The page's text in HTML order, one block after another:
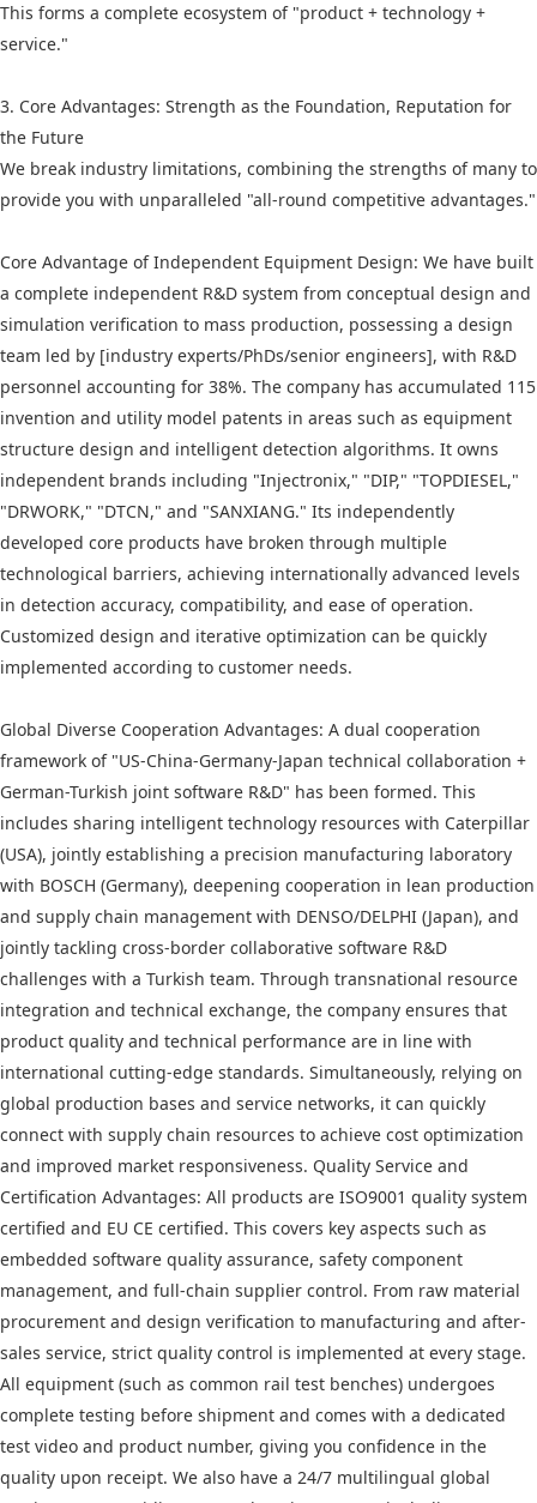
This forms a complete ecosystem of "product + technology +
service."
3. Core Advantages: Strength as the Foundation, Reputation for
the Future
We break industry limitations, combining the strengths of many to
provide you with unparalleled "all-round competitive advantages."
Core Advantage of Independent Equipment Design: We have built
a complete independent R&D system from conceptual design and
simulation verification to mass production, possessing a design
team led by [industry experts/PhDs/senior engineers], with R&D
personnel accounting for 38%. The company has accumulated 115
invention and utility model patents in areas such as equipment
structure design and intelligent detection algorithms. It owns
independent brands including "Injectronix," "DIP," "TOPDIESEL,"
"DRWORK," "DTCN," and "SANXIANG." Its independently
developed core products have broken through multiple
technological barriers, achieving internationally advanced levels
in detection accuracy, compatibility, and ease of operation.
Customized design and iterative optimization can be quickly
implemented according to customer needs.
Global Diverse Cooperation Advantages: A dual cooperation
framework of "US-China-Germany-Japan technical collaboration +
German-Turkish joint software R&D" has been formed. This
includes sharing intelligent technology resources with Caterpillar
(USA), jointly establishing a precision manufacturing laboratory
with BOSCH (Germany), deepening cooperation in lean production
and supply chain management with DENSO/DELPHI (Japan), and
jointly tackling cross-border collaborative software R&D
challenges with a Turkish team. Through transnational resource
integration and technical exchange, the company ensures that
product quality and technical performance are in line with
international cutting-edge standards. Simultaneously, relying on
global production bases and service networks, it can quickly
connect with supply chain resources to achieve cost optimization
and improved market responsiveness. Quality Service and
Certification Advantages: All products are ISO9001 quality system
certified and EU CE certified. This covers key aspects such as
embedded software quality assurance, safety component
management, and full-chain supplier control. From raw material
procurement and design verification to manufacturing and after-
sales service, strict quality control is implemented at every stage.
All equipment (such as common rail test benches) undergoes
complete testing before shipment and comes with a dedicated
test video and product number, giving you confidence in the
quality upon receipt. We also have a 24/7 multilingual global